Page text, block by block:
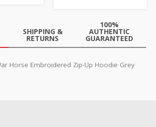
SHIPPING &
RETURNS
100%
AUTHENTIC
GUARANTEED
Horse Embroidered Zip-Up Hoodie Grey